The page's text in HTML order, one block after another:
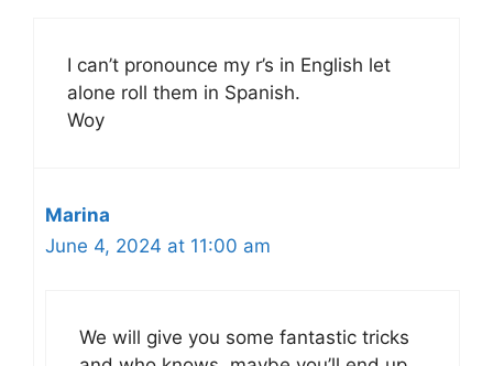
I can’t pronounce my r’s in English let
alone roll them in Spanish.
Woy
Marina
June 4, 2024 at 11:00 am
We will give you some fantastic tricks